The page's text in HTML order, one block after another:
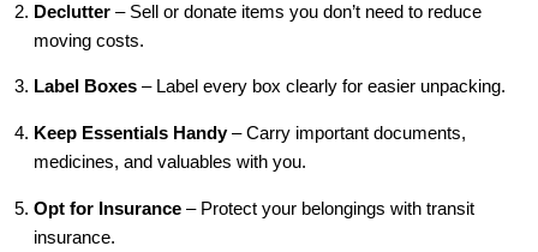
Declutter – Sell or donate items you don’t need to reduce
moving costs.
Label Boxes – Label every box clearly for easier unpacking.
Keep Essentials Handy– Carry important documents,
medicines, and valuables with you.
Opt for Insurance – Protect your belongings with transit
insurance.